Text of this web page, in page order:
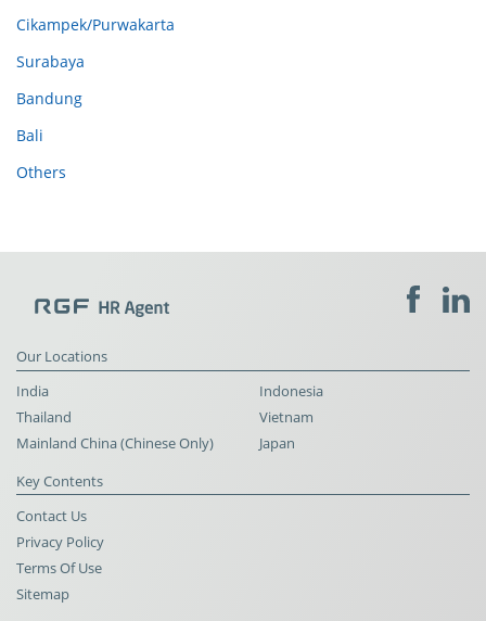
Cikampek/Purwakarta
Surabaya
Bandung
Bali
Others
Our Locations
India
Indonesia
Thailand
Vietnam
Mainland China (Chinese Only)
Japan
Key Contents
Contact Us
Privacy Policy
Terms Of Use
Sitemap